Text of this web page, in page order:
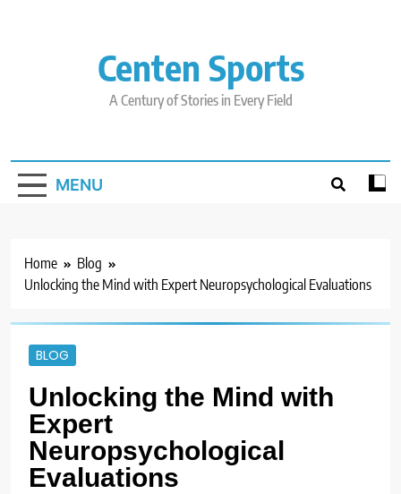
Centen Sports
A Century of Stories in Every Field
MENU
Home
Blog
Unlocking the Mind with Expert Neuropsychological Evaluations
BLOG
Unlocking the Mind with
Expert
Neuropsychological
Evaluations